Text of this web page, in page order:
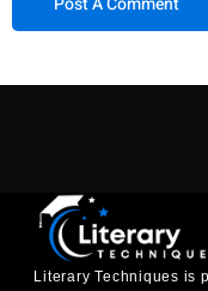
Literary Techniques is